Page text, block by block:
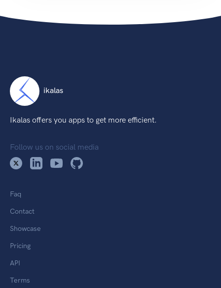
ikalas
Ikalas offers you apps to get more efficient.
Follow us on social media
Faq
Contact
Showcase
Pricing
API
Terms